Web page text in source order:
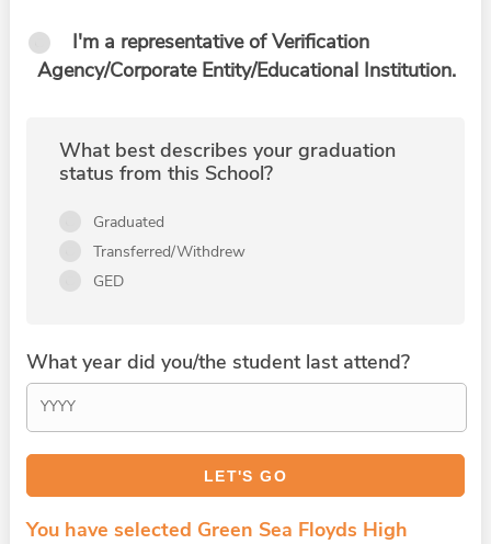
I'm a representative of Verification
Agency/Corporate Entity/Educational Institution.
What best describes your graduation
status from this School?
Graduated
Transferred/Withdrew
GED
What year did you/the student last attend?
You have selected Green Sea Floyds High